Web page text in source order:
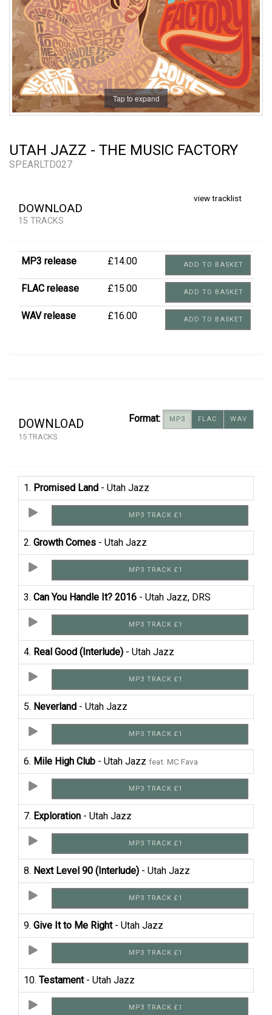
Tap to expand
UTAH JAZZ - THE MUSIC FACTORY
SPEARLTD027
view tracklist
DOWNLOAD
15 TRACKS
MP3 release £14.00 ADD TO BASKET
FLAC release £15.00 ADD TO BASKET
WAV release £16.00 ADD TO BASKET
DOWNLOAD
15 TRACKS
Format: MP3 FLAC WAV
1. Promised Land - Utah Jazz
MP3 TRACK £1
2. Growth Comes - Utah Jazz
MP3 TRACK £1
3. Can You Handle It? 2016 - Utah Jazz, DRS
MP3 TRACK £1
4. Real Good (Interlude) - Utah Jazz
MP3 TRACK £1
5. Neverland - Utah Jazz
MP3 TRACK £1
6. Mile High Club - Utah Jazz feat. MC Fava
MP3 TRACK £1
7. Exploration - Utah Jazz
MP3 TRACK £1
8. Next Level 90 (Interlude) - Utah Jazz
MP3 TRACK £1
9. Give It to Me Right- Utah Jazz
MP3 TRACK £1
10. Testament- Utah Jazz
MP3 TRACK £1